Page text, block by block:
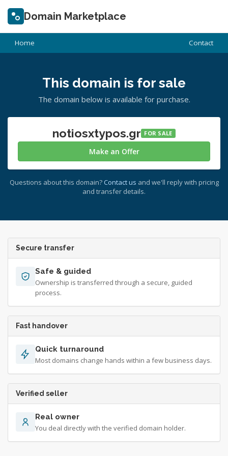
Domain Marketplace
Home Contact
This domain is for sale
The domain below is available for purchase.
notiosxtypos.gr FOR SALE
Make an Offer
Questions about this domain? Contact us and we'll reply with pricing
and transfer details.
Secure transfer
Safe & guided
Ownership is transferred through a secure, guided
process.
Fast handover
Quick turnaround
Most domains change hands within a few business days.
Verified seller
Real owner
You deal directly with the verified domain holder.